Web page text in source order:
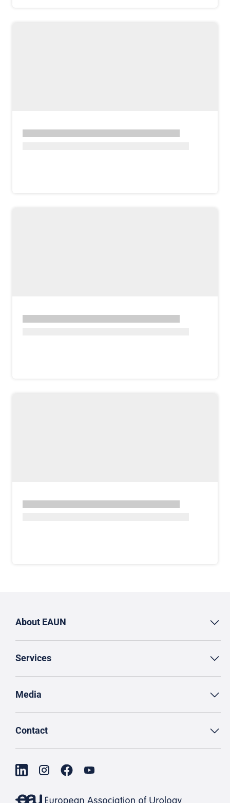
About EAUN
Services
Media
Contact